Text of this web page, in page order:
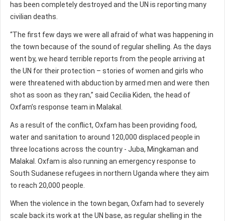
has been completely destroyed and the UN is reporting many
civilian deaths.
“The first few days we were all afraid of what was happening in
the town because of the sound of regular shelling. As the days
went by, we heard terrible reports from the people arriving at
the UN for their protection – stories of women and girls who
were threatened with abduction by armed men and were then
shot as soon as they ran,” said Cecilia Kiden, the head of
Oxfam’s response team in Malakal.
As a result of the conflict, Oxfam has been providing food,
water and sanitation to around 120,000 displaced people in
three locations across the country - Juba, Mingkaman and
Malakal. Oxfam is also running an emergency response to
South Sudanese refugees in northern Uganda where they aim
to reach 20,000 people.
When the violence in the town began, Oxfam had to severely
scale back its work at the UN base, as regular shelling in the